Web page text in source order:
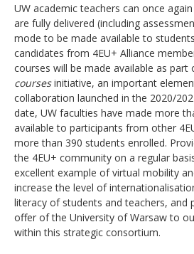
UW academic teachers can once
are fully delivered (including
mode to be made available to
candidates from 4EU+ Alliance
courses will be made available as part
coursesinitiative, an important
collaboration launched in the 2020/
date, UW faculties have made more
available to participants from other
more than 390 students enrolled.
the 4EU+ community on a regular
excellent example of virtual mobility
increase the level of
literacy of students and teachers, and
offer of the University of Warsaw to
within this strategic consortium.